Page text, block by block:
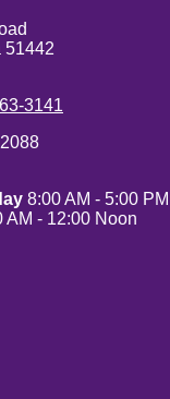
51442
3141
8:00 AM - 5:00 PM
AM - 12:00 Noon